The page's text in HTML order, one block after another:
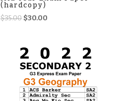
(hardcopy)
$35.00 Original
$35.00.
$30.00Current
$30.00.